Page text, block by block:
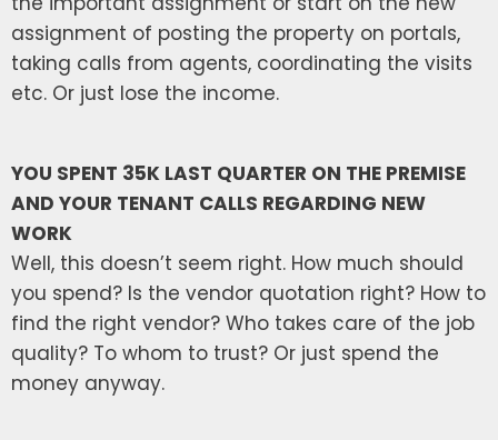
assignment of posting the property on portals,
taking calls from agents, coordinating the visits
etc. Or just lose the income.
YOU SPENT 35K LAST QUARTER ON THE PREMISE
AND YOUR TENANT CALLS REGARDING NEW
WORK
Well, this doesn’t seem right. How much should
you spend? Is the vendor quotation right? How to
find the right vendor? Who takes care of the job
quality? To whom to trust? Or just spend the
money anyway.